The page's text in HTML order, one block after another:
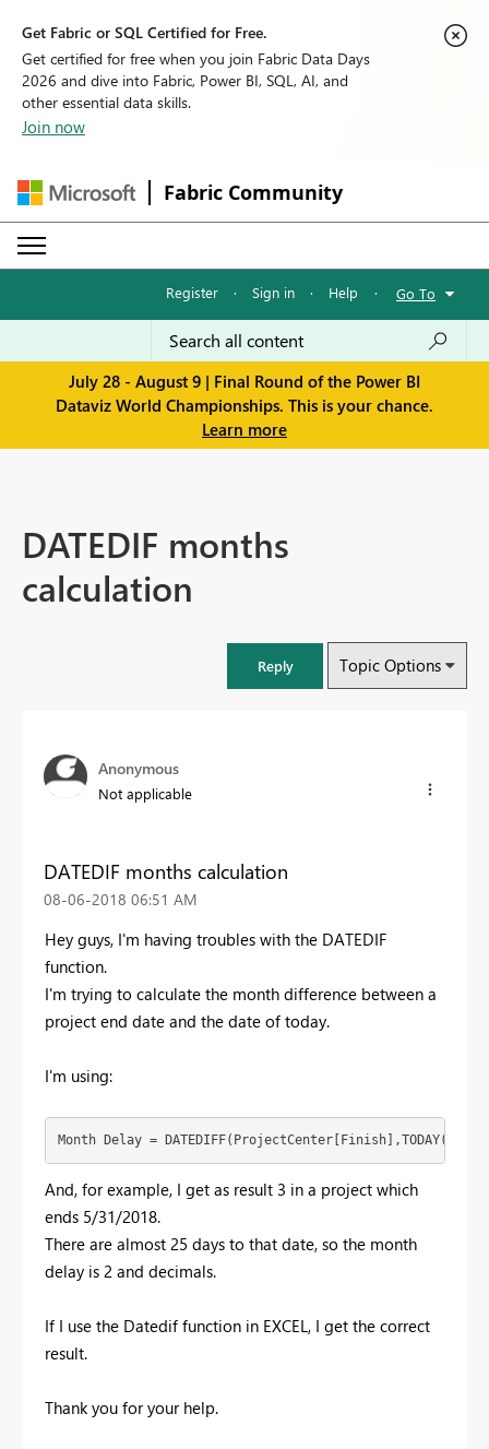
Get Fabric or SQL Certified for Free.
Get certified for free when you join Fabric Data Days
2026 and dive into Fabric, Power BI, SQL, AI, and
other essential data skills.
Join now
Fabric Community
Register · Sign in · Help · Go To
July 28 - August 9 | Final Round of the Power BI
Dataviz World Championships. This is your chance.
Learn more
DATEDIF months
calculation
Reply Topic Options
Anonymous
Not applicable
DATEDIF months calculation
‎08-06-2018 06:51 AM
Hey guys, I'm having troubles with the DATEDIF
function.
I'm trying to calculate the month difference between a
project end date and the date of today.
I'm using:
Month Delay =
And, for example, I get as result 3 in a project which
ends 5/31/2018.
There are almost 25 days to that date, so the month
delay is 2 and decimals.
If I use the Datedif function in EXCEL, I get the correct
result.
Thank you for your help.